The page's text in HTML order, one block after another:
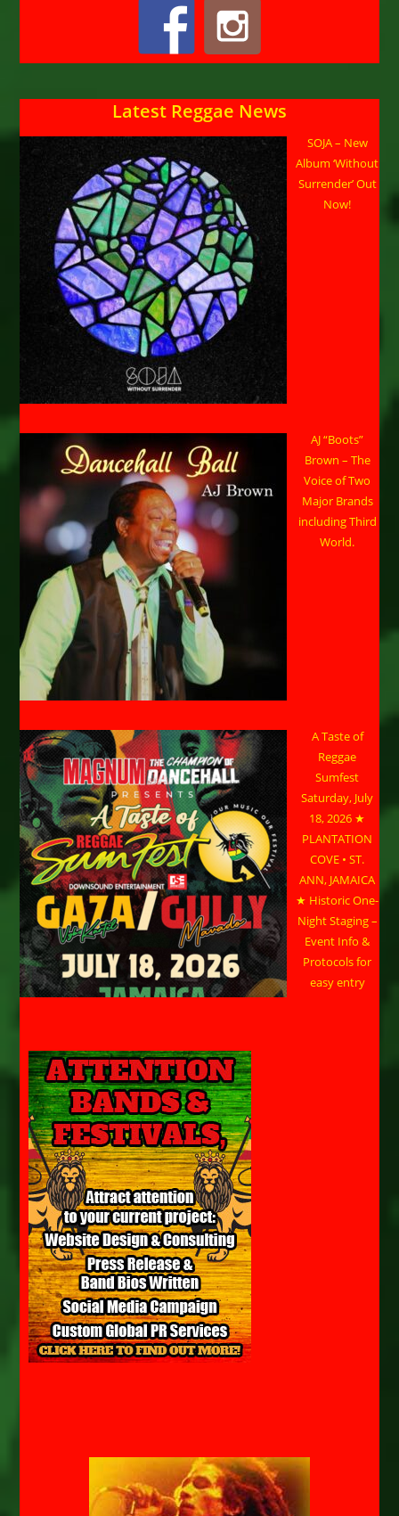
Latest Reggae News
SOJA – New
Album ‘Without
Surrender’ Out
Now!
AJ “Boots”
Brown – The
Voice of Two
Major Brands
including Third
World.
A Taste of
Reggae
Sumfest
Saturday, July
18, 2026 ★
PLANTATION
COVE • ST.
ANN, JAMAICA
★ Historic One-
Night Staging –
Event Info &
Protocols for
easy entry